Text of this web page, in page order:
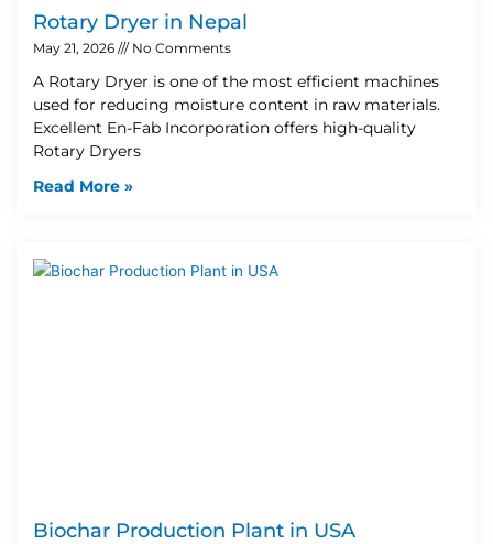
Rotary Dryer in Nepal
May 21, 2026 No Comments
A Rotary Dryer is one of the most efficient machines
used for reducing moisture content in raw materials.
Excellent En-Fab Incorporation offers high-quality
Rotary Dryers
Read More »
Biochar Production Plant in USA